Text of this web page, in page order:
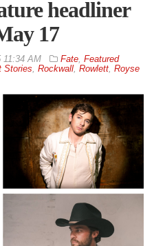
headliner
17
11:34 AM Fate Featured
Stories Rockwall Rowlett Royse